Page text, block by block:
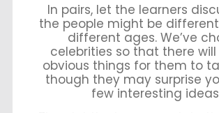
In pairs, let the learners
the people might be
different ages. We’ve
celebrities so that there
obvious things for them to
though they may surprise
few interesting